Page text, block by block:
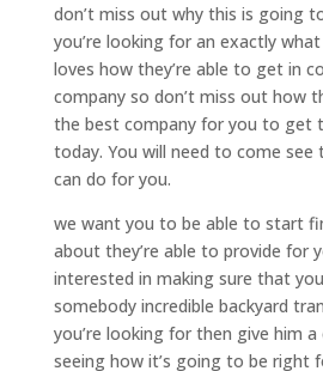
don’t miss out why this is going
you’re looking for an exactly
loves how they’re able to get in
company so don’t miss out how
the best company for you to get
today. You will need to come
can do for you.
we want you to be able to start
about they’re able to provide for
interested in making sure that
somebody incredible backyard
you’re looking for then give him
seeing how it’s going to be right